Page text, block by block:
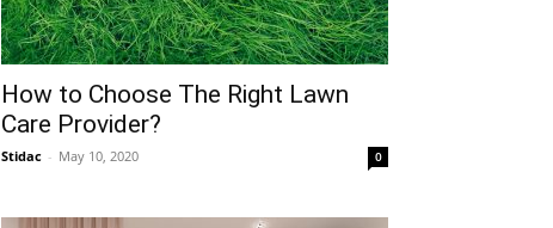
How to Choose The Right Lawn
Care Provider?
Stidac - May 10, 2020 0